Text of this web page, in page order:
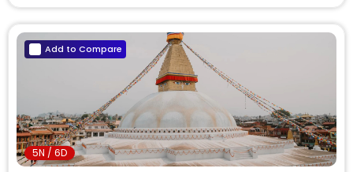
Add to Compare
5N / 6D